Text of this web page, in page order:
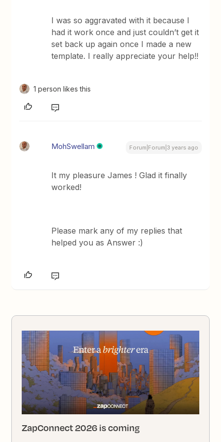
I was so aggravated with it because I
had it work once and just couldn’t get it
set back up again once I made a new
template. I really appreciate your help!!
1 person likes this
MohSwellam Forum|Forum|3 years ago
It my pleasure James ! Glad it finally
worked!
Please mark any of my replies that
helped you as Answer :)
ZapConnect 2026 is coming